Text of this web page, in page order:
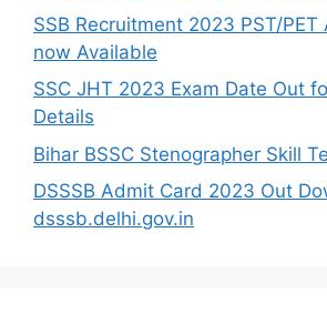
SSB Recruitment 2023 PST/PET
now Available
SSC JHT 2023 Exam Date Out
Details
Bihar BSSC Stenographer Skill
DSSSB Admit Card 2023 Out
dsssb.delhi.gov.in